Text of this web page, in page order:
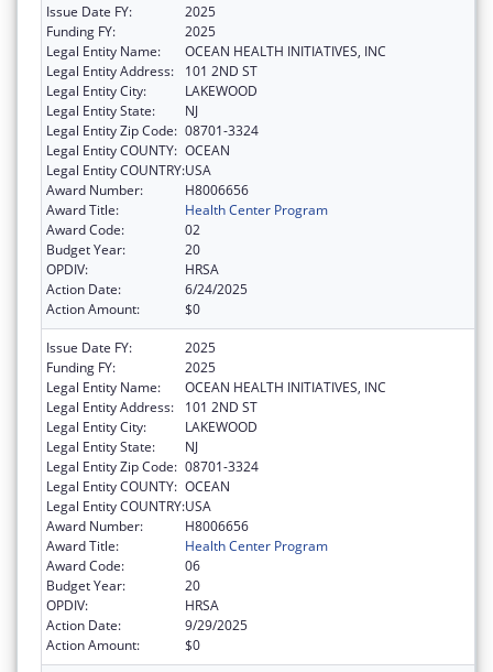
Issue Date FY:
2025
Funding FY:
2025
Legal Entity Name:
OCEAN HEALTH INITIATIVES, INC
Legal Entity Address:
101 2ND ST
Legal Entity City:
LAKEWOOD
Legal Entity State:
NJ
Legal Entity Zip Code: 08701-3324
Legal Entity COUNTY: OCEAN
Legal Entity COUNTRY:USA
Award Number:
H8006656
Award Title:
Health Center Program
Award Code:
02
Budget Year:
20
OPDIV:
HRSA
Action Date:
6/24/2025
Action Amount:
$0
Issue Date FY:
2025
Funding FY:
2025
Legal Entity Name:
OCEAN HEALTH INITIATIVES, INC
Legal Entity Address:
101 2ND ST
Legal Entity City:
LAKEWOOD
Legal Entity State:
NJ
Legal Entity Zip Code: 08701-3324
Legal Entity COUNTY: OCEAN
Legal Entity COUNTRY:USA
Award Number:
H8006656
Award Title:
Health Center Program
Award Code:
06
Budget Year:
20
OPDIV:
HRSA
Action Date:
9/29/2025
Action Amount:
$0